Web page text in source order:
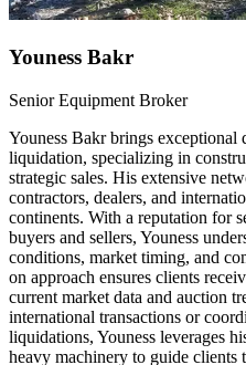
Youness Bakr
Senior Equipment Broker
Youness Bakr brings exceptional
liquidation, specializing in
strategic sales. His extensive
contractors, dealers, and
continents. With a reputation for
buyers and sellers, Youness
conditions, market timing, and
on approach ensures clients
current market data and auction
international transactions or
liquidations, Youness leverages
heavy machinery to guide clients